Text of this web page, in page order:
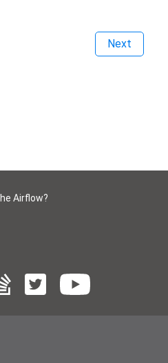
Next
Airflow?